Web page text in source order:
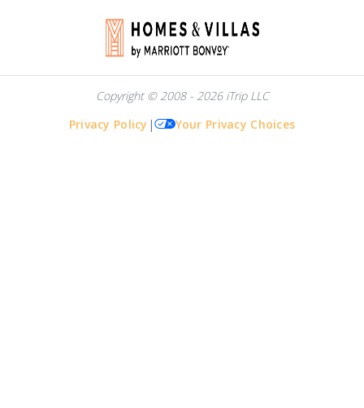
Copyright © 2008 - 2026 iTrip LLC
Privacy Policy | Your Privacy Choices